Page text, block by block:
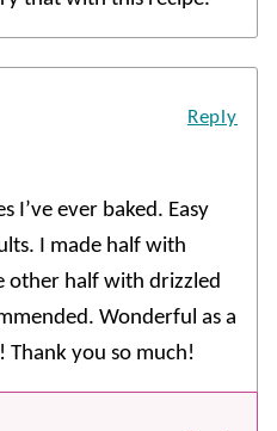
I’ve ever baked. Easy
I made half with
other half with drizzled
Wonderful as a
Thank you so much!
Reply